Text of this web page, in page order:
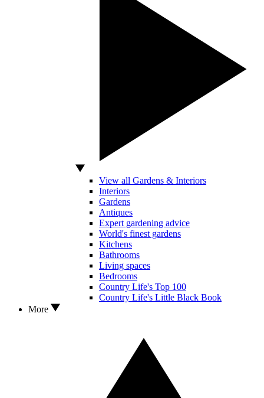
View all Gardens & Interiors
Interiors
Gardens
Antiques
Expert gardening advice
World's finest gardens
Kitchens
Bathrooms
Living spaces
Bedrooms
Country Life's Top 100
Country Life's Little Black Book
More